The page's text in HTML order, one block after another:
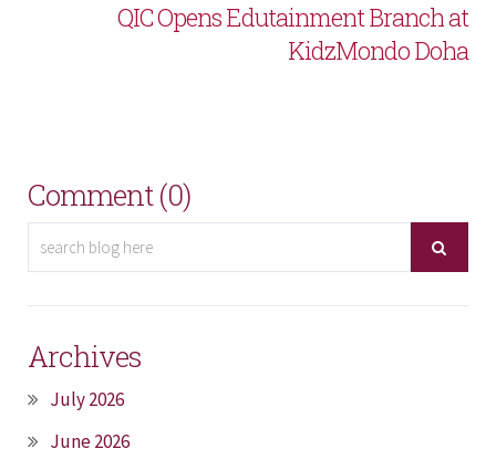
QIC Opens Edutainment Branch at
KidzMondo Doha
Comment (0)
Archives
July 2026
June 2026